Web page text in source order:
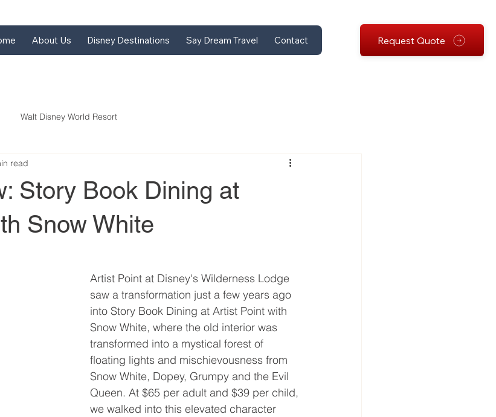
About Us Disney Destinations Say Dream Travel Contact Request Quote
Walt Disney World Resort
Story Book Dining at
Snow White
read
Artist Point at Disney's Wilderness Lodge
saw a transformation just a few years ago
into Story Book Dining at Artist Point with
Snow White, where the old interior was
transformed into a mystical forest of
floating lights and mischievousness from
Snow White, Dopey, Grumpy and the Evil
Queen. At $65 per adult and $39 per child,
we walked into this elevated character